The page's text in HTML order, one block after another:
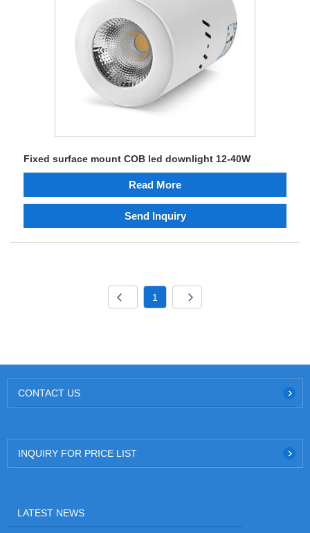
Fixed surface mount COB led downlight 12-40W
Read More
Send Inquiry
1
CONTACT US
INQUIRY FOR PRICE LIST
LATEST NEWS